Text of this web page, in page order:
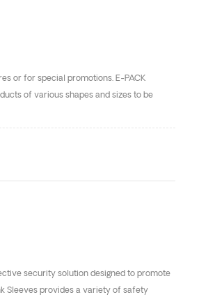
or for special promotions. E-PACK
of various shapes and sizes to be
security solution designed to promote
Sleeves provides a variety of safety